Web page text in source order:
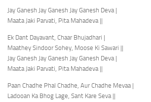
Jay Ganesh Jay Ganesh Jay Ganesh Deva |
Maata Jaki Parvati, Pita Mahadeva ||
Ek Dant Dayavant, Chaar Bhujadhari |
Maathey Sindoor Sohey, Moose Ki Sawari ||
Jay Ganesh Jay Ganesh Jay Ganesh Deva |
Maata Jaki Parvati, Pita Mahadeva ||
Paan Chadhe Phal Chadhe, Aur Chadhe Mevaa |
Ladooan Ka Bhog Lage, Sant Kare Seva ||